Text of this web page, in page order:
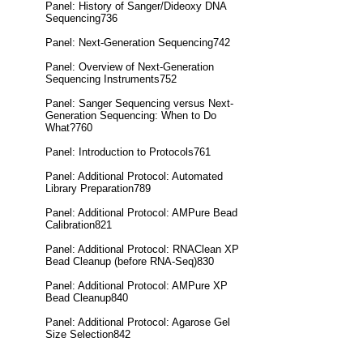
Panel: History of Sanger/Dideoxy DNA
Sequencing736
Panel: Next-Generation Sequencing742
Panel: Overview of Next-Generation
Sequencing Instruments752
Panel: Sanger Sequencing versus Next-
Generation Sequencing: When to Do
What?760
Panel: Introduction to Protocols761
Panel: Additional Protocol: Automated
Library Preparation789
Panel: Additional Protocol: AMPure Bead
Calibration821
Panel: Additional Protocol: RNAClean XP
Bead Cleanup (before RNA-Seq)830
Panel: Additional Protocol: AMPure XP
Bead Cleanup840
Panel: Additional Protocol: Agarose Gel
Size Selection842